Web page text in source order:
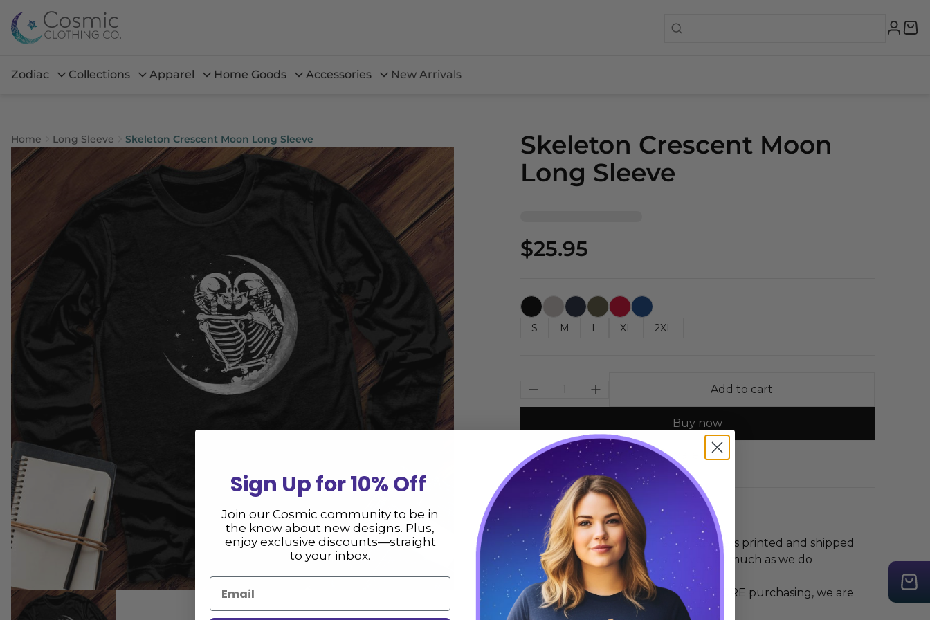
Zodiac Collections Apparel Home Goods Accessories New Arrivals
Home Long Sleeve Skeleton Crescent Moon Long Sleeve
Skeleton Crescent Moon
Long Sleeve
$25.95
S M L XL 2XL
Add to cart
Buy now
Size Guide Share
Description
Skeleton Crescent Moon Long Sleeve is printed and shipped
from the USA. We hope you love it as much as we do
** Please consult the size guide BEFORE purchasing, we are
not responsible for any mis-sizing.
Sign Up for 10% Off
Join our Cosmic community to be in
the know about new designs. Plus,
enjoy exclusive discounts—straight
to your inbox.
Email